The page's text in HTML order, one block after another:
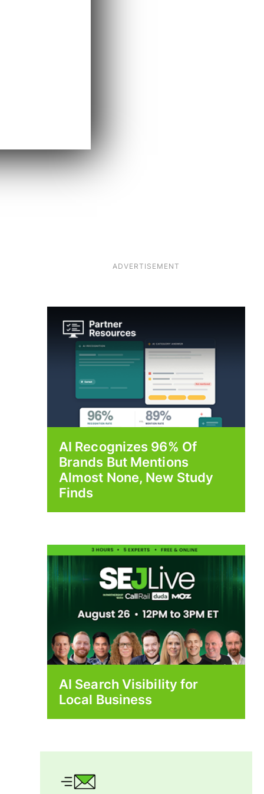
ADVERTISEMENT
AI Recognizes 96% Of
Brands But Mentions
Almost None, New Study
Finds
AI Search Visibility for
Local Business